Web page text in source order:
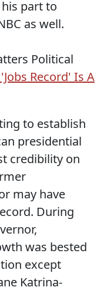
part to
as well.
Political
Record' Is A
to establish
presidential
credibility on
may have
During
was bested
except
Katrina-